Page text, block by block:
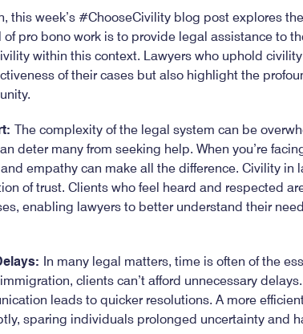
this week’s #ChooseCivility blog post explores
pro bono work is to provide legal assistance to
within this context. Lawyers who uphold
of their cases but also highlight the
The complexity of the legal system can be
deter many from seeking help. When you’re
empathy can make all the difference. Civility in
of trust. Clients who feel heard and respected
enabling lawyers to better understand their
In many legal matters, time is often of the
clients can’t afford unnecessary
leads to quicker resolutions. A more
sparing individuals prolonged uncertainty and